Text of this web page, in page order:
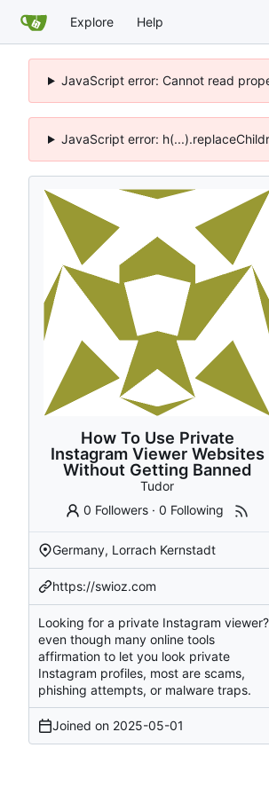
Explore Help
JavaScript error: Cannot read
JavaScript error:
How To Use Private
Instagram Viewer Websites
Without Getting Banned
Tudor
0 Followers ·0 Following
Germany, Lorrach Kernstadt
https://swioz.com
Looking for a private Instagram viewer?
even though many online tools
affirmation to let you look private
Instagram profiles, most are scams,
phishing attempts, or malware traps.
Joined on 2025-05-01